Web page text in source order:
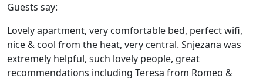
Guests say:
Lovely apartment, very comfortable bed, perfect wifi,
nice & cool from the heat, very central. Snjezana was
extremely helpful, such lovely people, great
recommendations including Teresa from Romeo &